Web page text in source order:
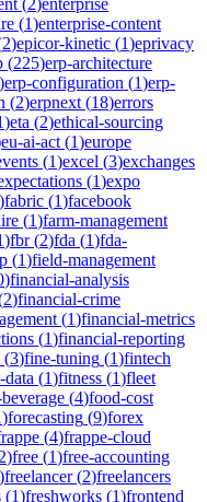
(1)enterprise-content
2)epicor-kinetic (1)eprivacy
(225)erp-architecture
)erp-configuration (1)erp-
(2)erpnext (18)errors
)eta (2)ethical-sourcing
eu-ai-act (1)europe
(1)excel (3)exchanges
(1)expo
)fabric (1)facebook
(1)farm-management
)fbr(2)fda (1)fda-
(1)field-management
)financial-analysis
2)financial-crime
(1)financial-metrics
(1)financial-reporting
(3)fine-tuning (1)fintech
(1)fitness (1)fleet
(4)food-cost
)forecasting (9)forex
(4)frappe-cloud
2)free (1)free-accounting
)freelancer(2)freelancers
(1)freshworks (1)frontend